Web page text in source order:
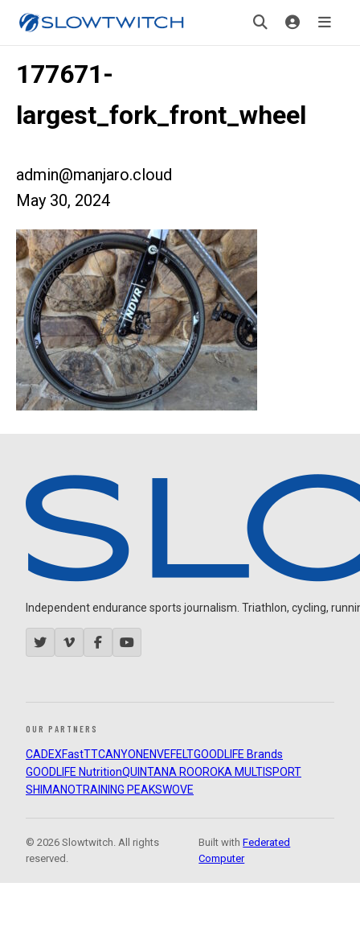
177671-
largest_fork_front_wheel
admin@manjaro.cloud
May 30, 2024
Independent endurance sports journalism. Triathlon, cycling,
OUR PARTNERS
CADEXFastTTCANYON ENVEFELTGOODLIFE Brands
GOODLIFE NutritionQUINTANA ROOROKA MULTISPORT
SHIMANOTRAINING PEAKSWOVE
© 2026 Slowtwitch. All rights
reserved.
Built withFederated
Computer